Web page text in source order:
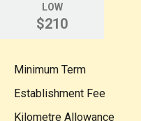
LOW
$210
Minimum Term
Establishment Fee
Kilometre Allowance